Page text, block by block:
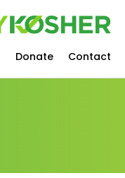
Donate Contact